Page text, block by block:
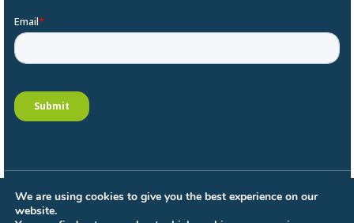
General conditions
We are using cookies to give you the best experience on our
website.